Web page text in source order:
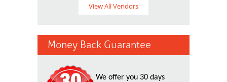
View All Vendors
Money Back Guarantee
We offer you 30 days